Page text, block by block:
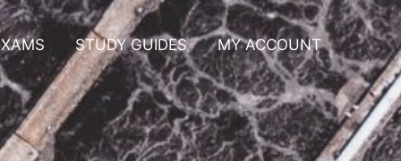
STUDY GUIDES MY ACCOUNT